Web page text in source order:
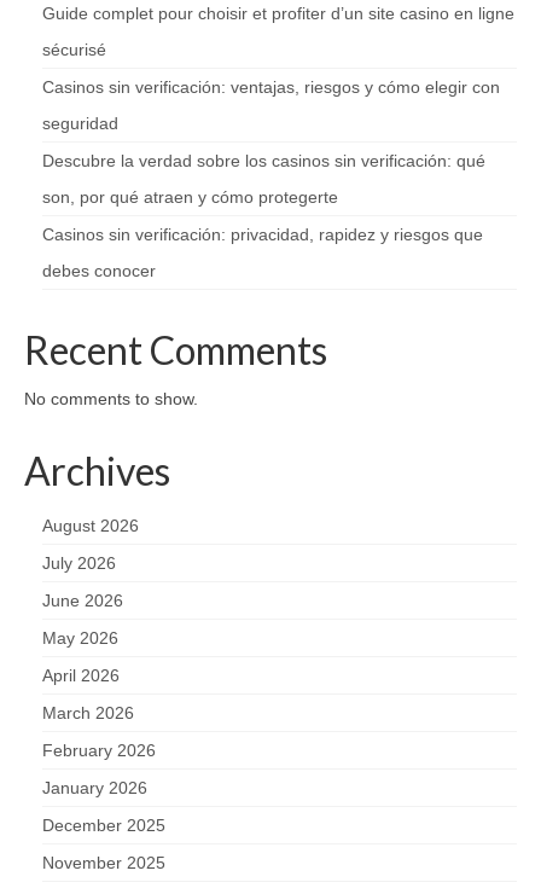
Guide complet pour choisir et profiter d’un site casino en ligne
sécurisé
Casinos sin verificación: ventajas, riesgos y cómo elegir con
seguridad
Descubre la verdad sobre los casinos sin verificación: qué
son, por qué atraen y cómo protegerte
Casinos sin verificación: privacidad, rapidez y riesgos que
debes conocer
Recent Comments
No comments to show.
Archives
August 2026
July 2026
June 2026
May 2026
April 2026
March 2026
February 2026
January 2026
December 2025
November 2025